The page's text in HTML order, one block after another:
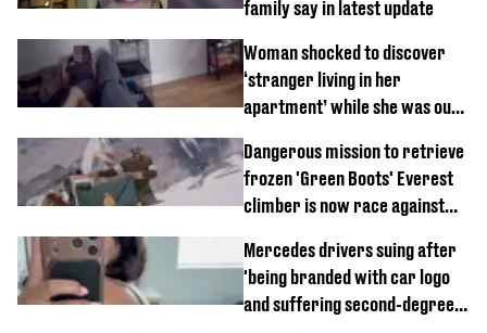
family say in latest update
Woman shocked to discover
‘stranger living in her
apartment’ while she was out
Dangerous mission to retrieve
frozen 'Green Boots' Everest
climber is now race against
Mercedes drivers suing after
'being branded with car logo
and suffering second-degree